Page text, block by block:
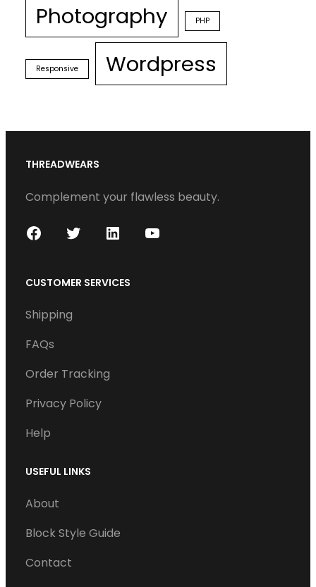
Photography
PHP
Responsive Wordpress
THREADWEARS
Complement your flawless beauty.
c
b
o
k
i
t
n
n
CUSTOMER SERVICES
Shipping
FAQs
Order Tracking
Privacy Policy
Help
USEFUL LINKS
About
Block Style Guide
Contact